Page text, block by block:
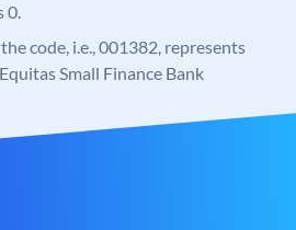
0.
code, i.e., 001382, represents
Small Finance Bank